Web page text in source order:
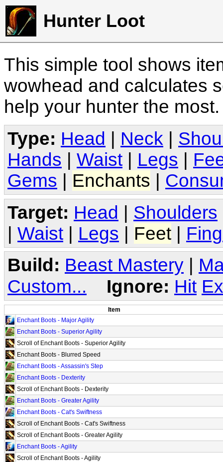
Hunter Loot
This simple tool shows
wowhead and calculates
help your hunter the
Type: Head Neck
Hands
Waist Legs
Gems
Enchants
Target: Head | Shoulders
| Waist | Legs | Feet |
Build: Beast Mastery
Custom...
Ignore: Hit
Item
Enchant Boots - Major Agility
Enchant Boots - Superior Agility
Scroll of Enchant Boots - Superior Agility
Enchant Boots - Blurred Speed
Enchant Boots - Assassin's Step
Enchant Boots - Dexterity
Scroll of Enchant Boots - Dexterity
Enchant Boots - Greater Agility
Enchant Boots - Cat's Swiftness
Scroll of Enchant Boots - Cat's Swiftness
Scroll of Enchant Boots - Greater Agility
Enchant Boots - Agility
Scroll of Enchant Boots - Agility